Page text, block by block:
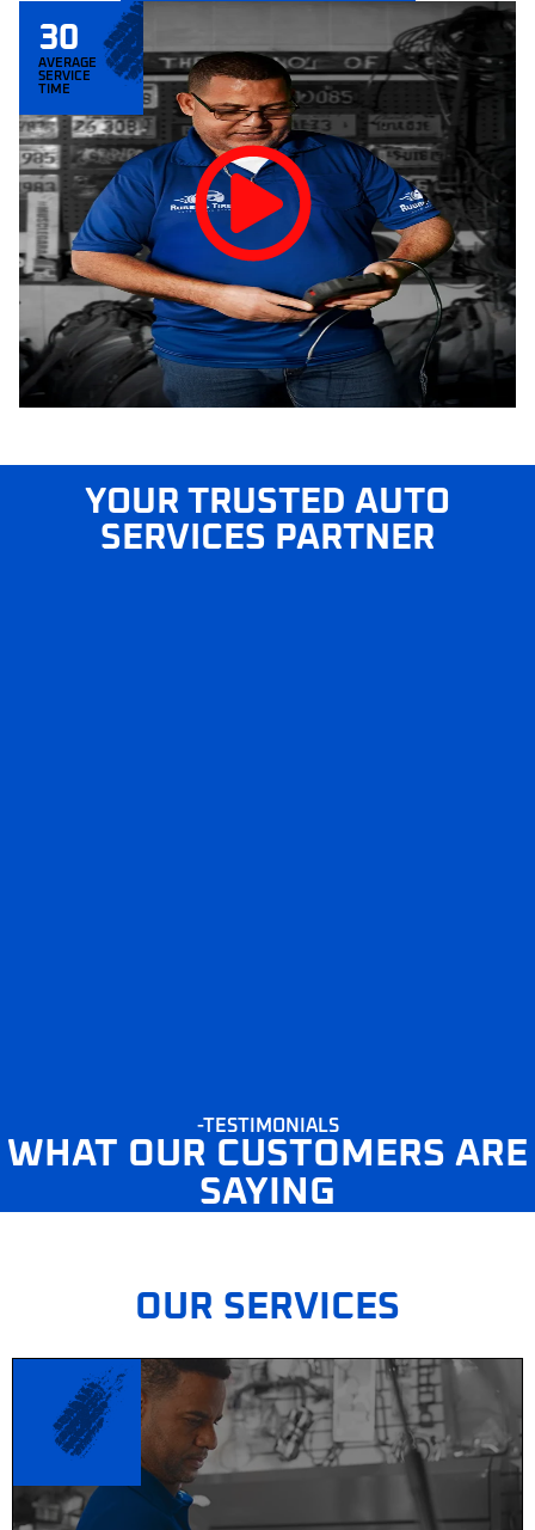
30
AVERAGE
SERVICE
TIME
YOUR TRUSTED AUTO
SERVICES PARTNER
-TESTIMONIALS
WHAT OUR CUSTOMERS ARE
SAYING
OUR SERVICES